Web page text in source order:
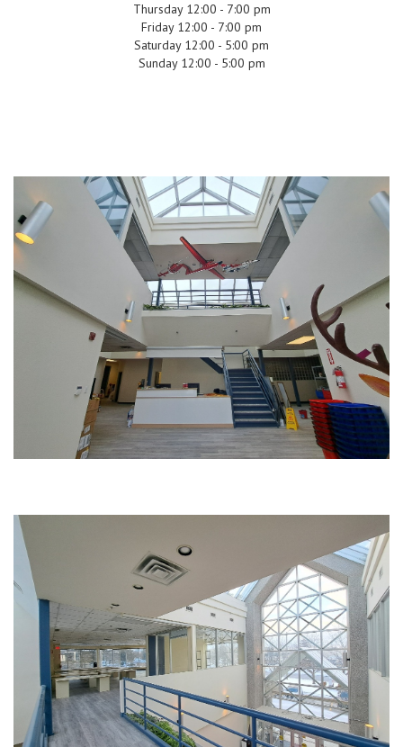
Thursday 12:00 - 7:00 pm
Friday 12:00 - 7:00 pm
Saturday 12:00 - 5:00 pm
Sunday 12:00 - 5:00 pm